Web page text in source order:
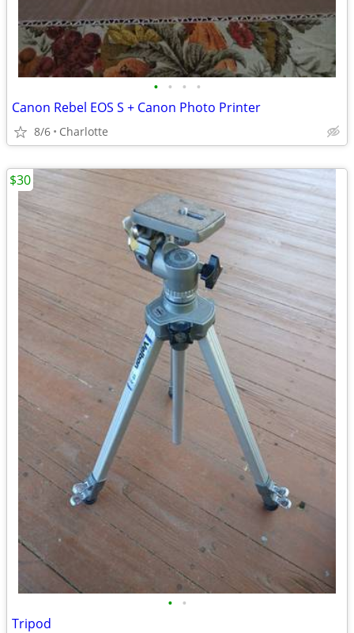
• • • •
Canon Rebel EOS S + Canon Photo Printer
8/6 Charlotte
• •
Tripod
$30